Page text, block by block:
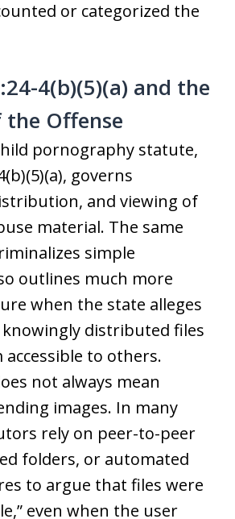
or categorized the
4(b)(5)(a) and the
the Offense
pornography statute,
governs
and viewing of
material. The same
simple
outlines much more
when the state alleges
distributed files
to others.
not always mean
images. In many
rely on peer-to-peer
folders, or automated
to argue that files were
even when the user